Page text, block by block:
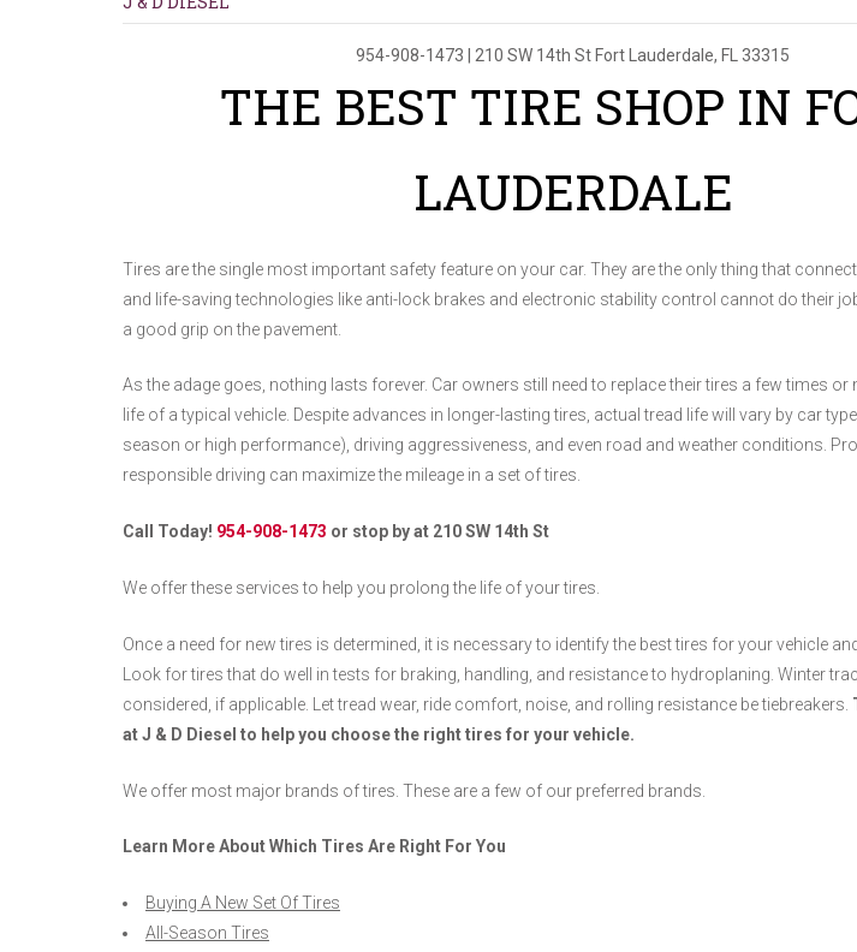
954-908-1473 | 210 SW 14th St Fort Lauderdale, FL 33315
THE BEST TIRE SHOP IN
LAUDERDALE
Tires are the single most important safety feature on your car. They are the only thing that
and life-saving technologies like anti-lock brakes and electronic stability control cannot do their
a good grip on the pavement.
As the adage goes, nothing lasts forever. Car owners still need to replace their tires a few times
life of a typical vehicle. Despite advances in longer-lasting tires, actual tread life will vary by car
season or high performance), driving aggressiveness, and even road and weather conditions.
responsible driving can maximize the mileage in a set of tires.
Call Today! 954-908-1473 or stop by at 210 SW 14th St
We offer these services to help you prolong the life of your tires.
Once a need for new tires is determined, it is necessary to identify the best tires for your vehicle
Look for tires that do well in tests for braking, handling, and resistance to hydroplaning. Winter
considered, if applicable. Let tread wear, ride comfort, noise, and rolling resistance be tiebreakers.
at J & D Diesel to help you choose the right tires for your vehicle.
We offer most major brands of tires. These are a few of our preferred brands.
Learn More About Which Tires Are Right For You
Buying A New Set Of Tires
All-Season Tires